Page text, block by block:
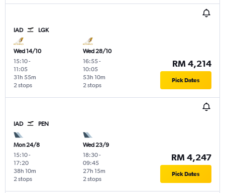
IAD LGK
Wed 14/10
15:10-
11:05
2 stops
31h 55m
Wed 28/10
16:55-
10:05
2 stops
53h 10m
RM 4,214
Pick Dates
IAD PEN
Mon 24/8
15:10-
17:20
2 stops
38h 10m
Wed 23/9
18:30-
09:45
2 stops
27h 15m
RM 4,247
Pick Dates